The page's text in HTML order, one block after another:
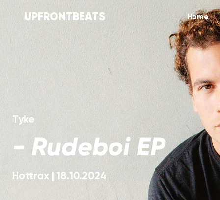
UPFRONTBEATS Home
Tyke
- Rudeboi EP
Hottrax 18.10.2024